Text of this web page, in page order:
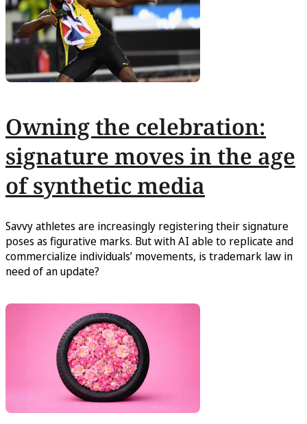
Owning the celebration:
signature moves in the age
of synthetic media
Savvy athletes are increasingly registering their signature
poses as figurative marks. But with AI able to replicate and
commercialize individuals’ movements, is trademark law in
need of an update?